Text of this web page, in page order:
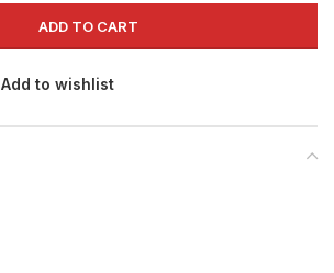
ADD TO CART
Add to wishlist